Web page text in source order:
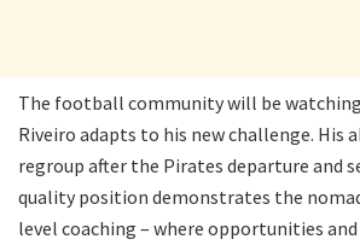
The football community will be
Riveiro adapts to his new challenge. His
regroup after the Pirates departure and
quality position demonstrates the
level coaching – where opportunities